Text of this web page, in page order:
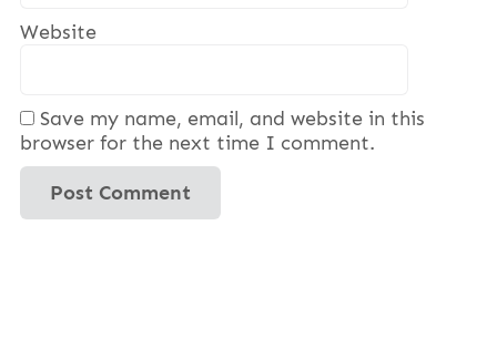
Website
Save my name, email, and website in this
browser for the next time I comment.